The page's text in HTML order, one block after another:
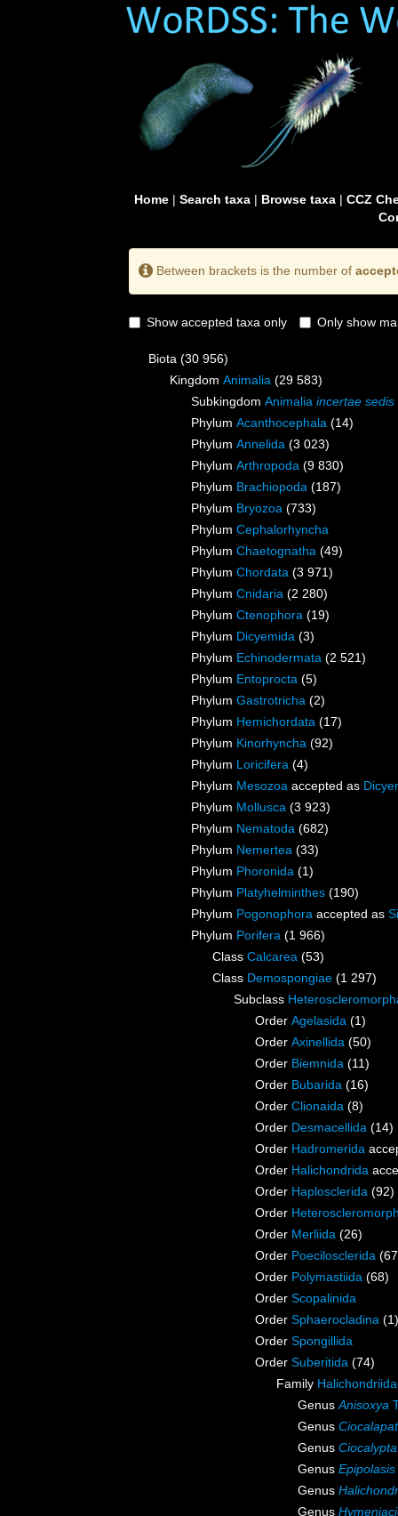
Home| Search taxa| Browse taxa| CCZ
Between brackets is the number of
Show accepted taxa only Only show
Biota (30 956)
Kingdom Animalia (29 583)
Subkingdom Animalia incertae sedis
Phylum Acanthocephala (14)
Phylum Annelida (3 023)
Phylum Arthropoda (9 830)
Phylum Brachiopoda (187)
Phylum Bryozoa (733)
Phylum Cephalorhyncha
Phylum Chaetognatha (49)
Phylum Chordata (3 971)
Phylum Cnidaria (2 280)
Phylum Ctenophora (19)
Phylum Dicyemida (3)
Phylum Echinodermata (2 521)
Phylum Entoprocta (5)
Phylum Gastrotricha (2)
Phylum Hemichordata (17)
Phylum Kinorhyncha (92)
Phylum Loricifera (4)
Phylum Mesozoa accepted as
Phylum Mollusca (3 923)
Phylum Nematoda (682)
Phylum Nemertea (33)
Phylum Phoronida (1)
Phylum Platyhelminthes (190)
Phylum Pogonophora accepted as
Phylum Porifera (1 966)
Class Calcarea (53)
Class Demospongiae (1 297)
Subclass
Order Agelasida (1)
Order Axinellida (50)
Order Biemnida (11)
Order Bubarida (16)
Order Clionaida (8)
Order Desmacellida (14)
Order Hadromerida
Order Halichondrida
Order Haplosclerida (92)
Order
Order Merliida (26)
Order Poecilosclerida
Order Polymastiida (68)
Order Scopalinida
Order Sphaerocladina (1)
Order Spongillida
Order Suberitida (74)
Family
GenusAnisoxya
Genus
Genus Ciocalypta
Genus Epipolasis
Genus
Genus